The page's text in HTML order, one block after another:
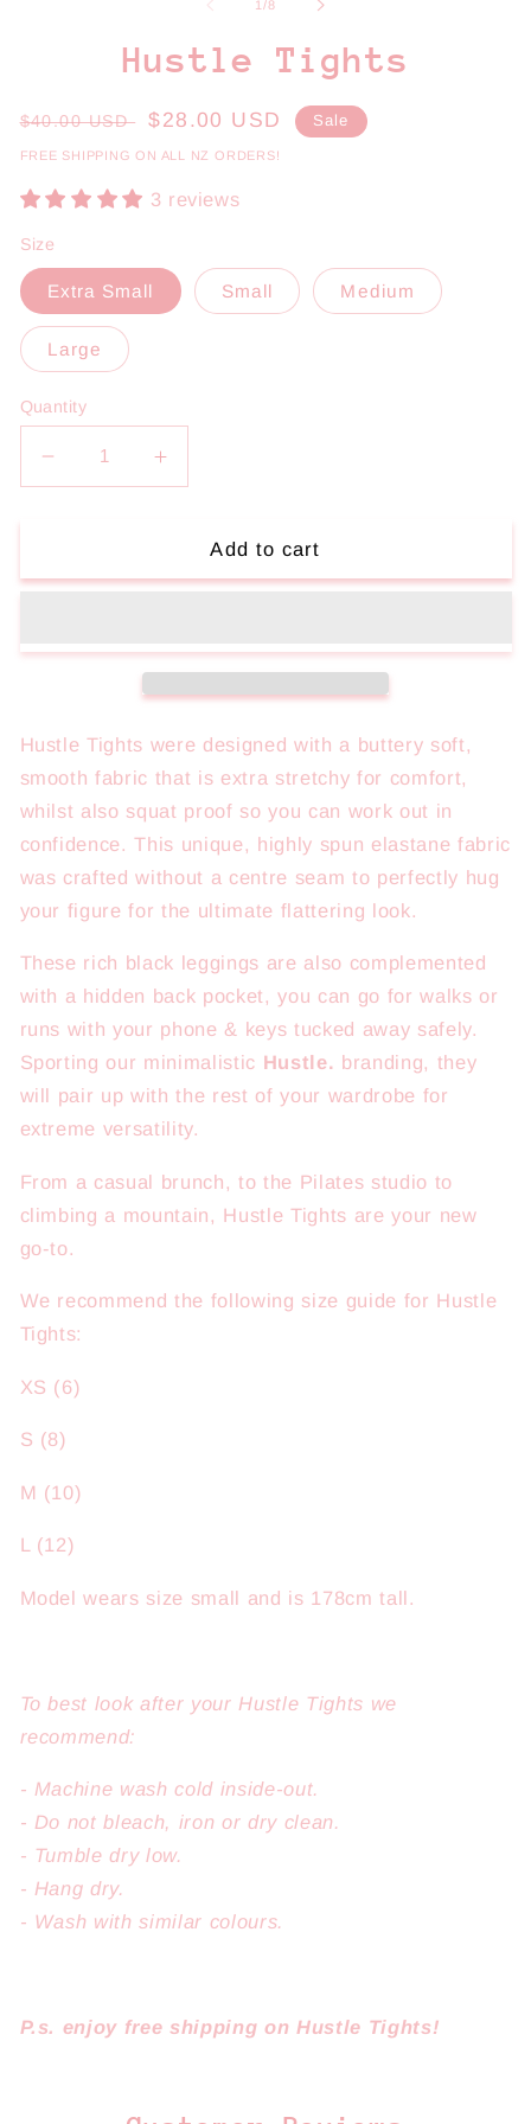
1/of
8
Hustle Tights
Regular
price
$40.00 USD
Sale
price
$28.00 USD Sale
FREE SHIPPING ON ALL NZ ORDERS!
3 reviews
Size
Extra Small Small Medium
Large
Quantity
Decrease
quantity
Tights
Increase
quantity
Hustle
Tights
Add to cart
Hustle Tights were designed with a buttery soft,
smooth fabric that is extra stretchy for comfort,
whilst also squat proof so you can work out in
confidence. This unique, highly spun elastane fabric
was crafted without a centre seam to perfectly hug
your figure for the ultimate flattering look.
These rich black leggings are also complemented
with a hidden back pocket, you can go for walks or
runs with your phone & keys tucked away safely.
Sporting our minimalistic Hustle. branding, they
will pair up with the rest of your wardrobe for
extreme versatility.
From a casual brunch, to the Pilates studio to
climbing a mountain, Hustle Tights are your new
go-to.
We recommend the following size guide for Hustle
Tights:
XS (6)
S (8)
M (10)
L (12)
Model wears size small and is 178cm tall.
To best look after your Hustle Tights we
recommend:
- Machine wash cold inside-out.
- Do not bleach, iron or dry clean.
- Tumble dry low.
- Hang dry.
- Wash with similar colours.
P.s. enjoy free shipping on Hustle Tights!